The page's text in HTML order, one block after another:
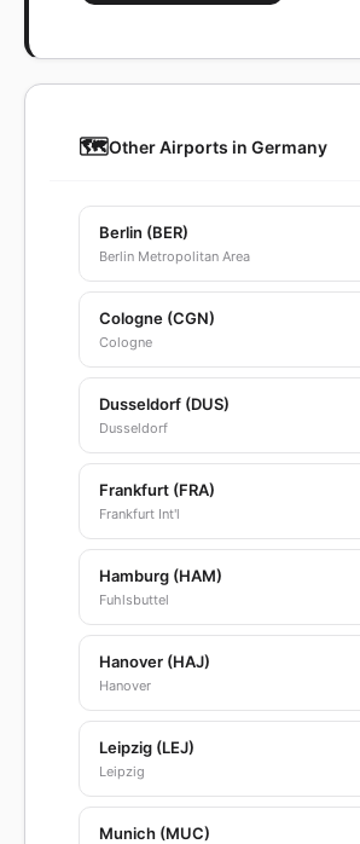
🗺️Other Airports in Germany
Berlin (BER)
Berlin Metropolitan Area
Cologne (CGN)
Cologne
Dusseldorf (DUS)
Dusseldorf
Frankfurt (FRA)
Frankfurt Int'l
Hamburg (HAM)
Fuhlsbuttel
Hanover (HAJ)
Hanover
Leipzig (LEJ)
Leipzig
Munich (MUC)